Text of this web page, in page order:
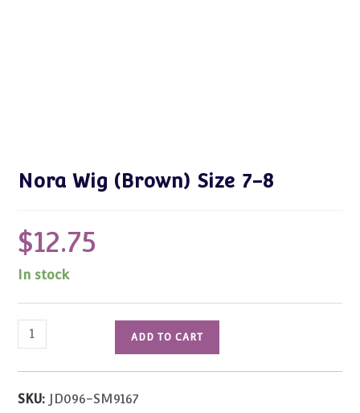
Nora Wig (Brown) Size 7-8
$12.75
In stock
Nora
Wig
(Brown)
ADD TO CART
SKU: JD096-SM9167